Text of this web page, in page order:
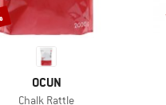
BRAND
OCUN
Item(s)
Chalk Rattle